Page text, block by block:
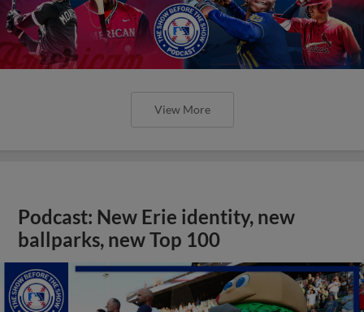
View More
Podcast: New Erie identity, new
ballparks, new Top 100